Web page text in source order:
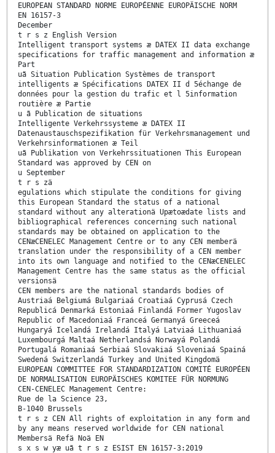
EUROPEAN STANDARD NORME EUROPÉENNE EUROPÄISCHE NORM
EN 16157-3
December
t r s z English Version
Intelligent transport systems æ DATEX II data exchange
specifications for traffic management and information æ
Part
uã Situation Publication Systèmes de transport
intelligents æ Spécifications DATEX II d 5échange de
données pour la gestion du trafic et l 5information
routière æ Partie
u ã Publication de situations
Intelligente Verkehrssysteme æ DATEX II
Datenaustauschspezifikation für Verkehrsmanagement und
Verkehrsinformationen æ Teil
uã Publikation von Verkehrssituationen This European
Standard was approved by CEN on
u September
t r s zä
egulations which stipulate the conditions for giving
this European Standard the status of a national
standard without any alterationä Upætoædate lists and
bibliographical references concerning such national
standards may be obtained on application to the
CENæCENELEC Management Centre or to any CEN memberä
translation under the responsibility of a CEN member
into its own language and notified to the CENæCENELEC
Management Centre has the same status as the official
versionsä
CEN members are the national standards bodies of
Austriaá Belgiumá Bulgariaá Croatiaá Cyprusá Czech
Republicá Denmarká Estoniaá Finlandá Former Yugoslav
Republic of Macedoniaá Franceá Germanyá Greeceá
Hungaryá Icelandá Irelandá Italyá Latviaá Lithuaniaá
Luxembourgá Maltaá Netherlandsá Norwayá Polandá
Portugalá Romaniaá Serbiaá Slovakiaá Sloveniaá Spainá
Swedená Switzerlandá Turkey and United Kingdomä
EUROPEAN COMMITTEE FOR STANDARDIZATION COMITÉ EUROPÉEN
DE NORMALISATION EUROPÄISCHES KOMITEE FÜR NORMUNG
CEN-CENELEC Management Centre:
Rue de la Science 23,
B-1040 Brussels
t r s z CEN All rights of exploitation in any form and
by any means reserved worldwide for CEN national
Membersä Refä Noä EN
s x s w yæ uã t r s z ESIST EN 16157-3:2019